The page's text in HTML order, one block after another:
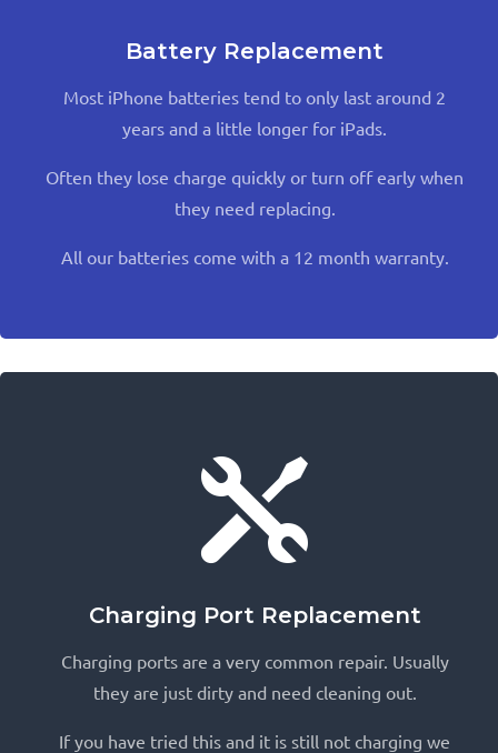
Battery Replacement
Most iPhone batteries tend to only last around 2
years and a little longer for iPads.
Often they lose charge quickly or turn off early when
they need replacing.
All our batteries come with a 12 month warranty.

Charging Port Replacement
Charging ports are a very common repair. Usually
they are just dirty and need cleaning out.
If you have tried this and it is still not charging we